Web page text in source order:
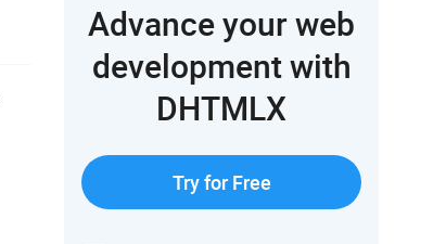
Advance your web
development with
DHTMLX
Try for Free